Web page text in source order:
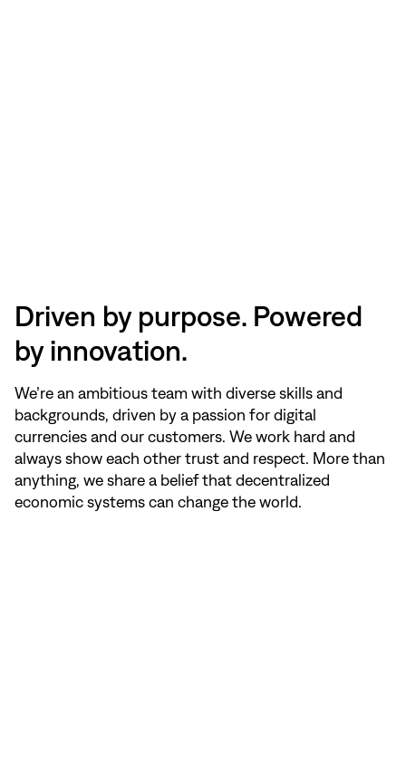
Driven by purpose. Powered
by innovation.
We’re an ambitious team with diverse skills and
backgrounds, driven by a passion for digital
currencies and our customers. We work hard and
always show each other trust and respect. More than
anything, we share a belief that decentralized
economic systems can change the world.